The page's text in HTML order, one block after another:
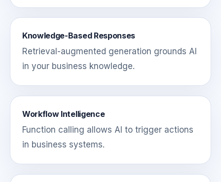
Knowledge-Based Responses
Retrieval-augmented generation grounds AI
in your business knowledge.
Workflow Intelligence
Function calling allows AI to trigger actions
in business systems.